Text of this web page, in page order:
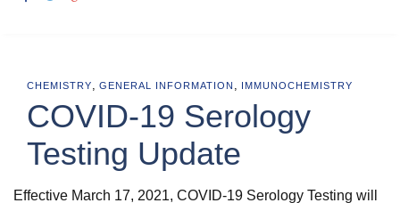
CHEMISTRY, GENERAL INFORMATION , IMMUNOCHEMISTRY
COVID-19 Serology
Testing Update
Effective March 17, 2021, COVID-19 Serology Testing will